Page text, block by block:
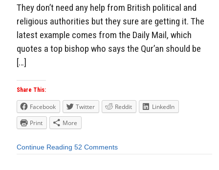
They don’t need any help from British political and
religious authorities but they sure are getting it. The
latest example comes from the Daily Mail, which
quotes a top bishop who says the Qur’an should be
[…]
Share This:
Facebook Twitter Reddit
LinkedIn
Print
More
Continue Reading 52 Comments